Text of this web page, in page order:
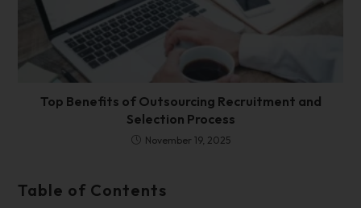
Top Benefits of Outsourcing Recruitment and
Selection Process
November 19, 2025
Table of Contents